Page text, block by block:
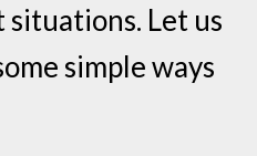
Let us
simple ways